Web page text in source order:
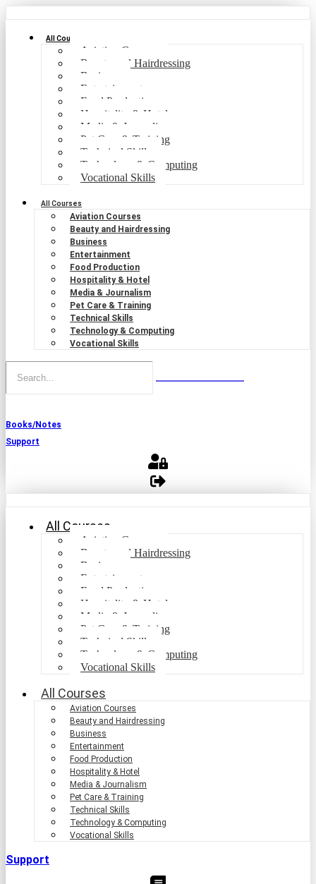
All Courses
Aviation Courses
Beauty and Hairdressing
Business
Entertainment
Food Production
Hospitality & Hotel
Media & Journalism
Pet Care & Training
Technical Skills
Technology & Computing
Vocational Skills
All Courses
Aviation Courses
Beauty and Hairdressing
Business
Entertainment
Food Production
Hospitality & Hotel
Media & Journalism
Pet Care & Training
Technical Skills
Technology & Computing
Vocational Skills
Books/Notes
Support
All Courses
Aviation Courses
Beauty and Hairdressing
Business
Entertainment
Food Production
Hospitality & Hotel
Media & Journalism
Pet Care & Training
Technical Skills
Technology & Computing
Vocational Skills
All Courses
Aviation Courses
Beauty and Hairdressing
Business
Entertainment
Food Production
Hospitality & Hotel
Media & Journalism
Pet Care & Training
Technical Skills
Technology & Computing
Vocational Skills
Support